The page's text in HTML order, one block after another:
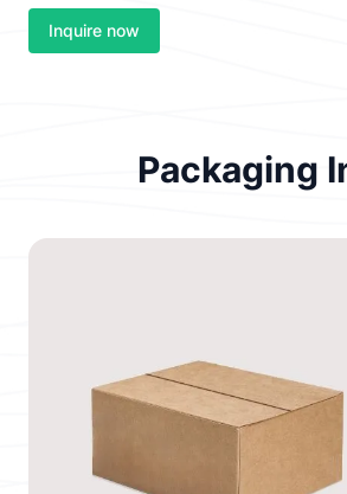
Inquire now
Packaging